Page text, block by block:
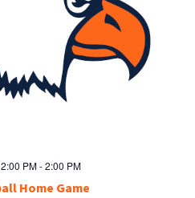
Home Game
PM-2:00 PM